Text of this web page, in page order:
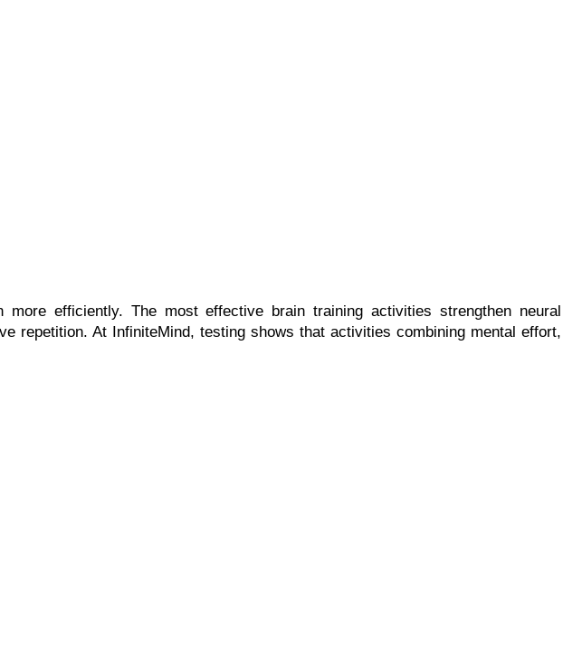
efficiently. The most effective brain training activities strengthen neural
repetition. At InfiniteMind, testing shows that activities combining mental effort,